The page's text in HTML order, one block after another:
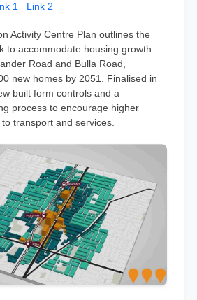
1 Link 2
Activity Centre Plan outlines the
to accommodate housing growth
Road and Bulla Road,
new homes by 2051. Finalised in
built form controls and a
process to encourage higher
transport and services.